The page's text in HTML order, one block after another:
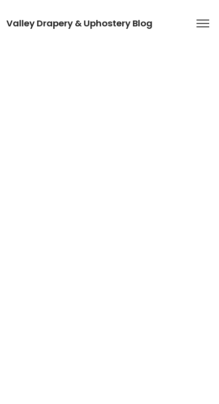
Valley Drapery & Uphostery Blog